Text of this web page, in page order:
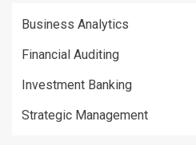
Business Analytics
Financial Auditing
Investment Banking
Strategic Management